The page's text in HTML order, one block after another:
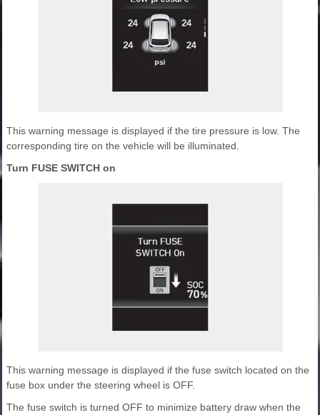
This warning message is displayed if the tire pressure is low. The
corresponding tire on the vehicle will be illuminated.
Turn FUSE SWITCH on
This warning message is displayed if the fuse switch located on the
fuse box under the steering wheel is OFF.
The fuse switch is turned OFF to minimize battery draw when the